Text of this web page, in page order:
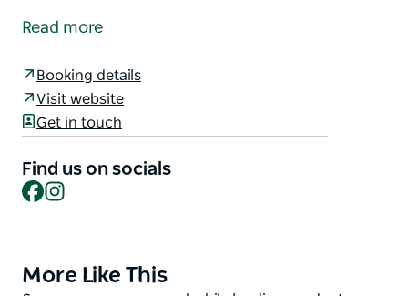
heart of Port Macquarie, right on the corner of the
Little Shack is open every single day of the week hail
rain and shine.
The sunrise coffee usually kicks off with a free
names like "Shack Breaky Tacos"
Lunch is a good excuse for a cocktail meeting.
night.
Read more
Booking details
Visit website
Get in touch
Find us on socials
Facebook
Product
More Like This